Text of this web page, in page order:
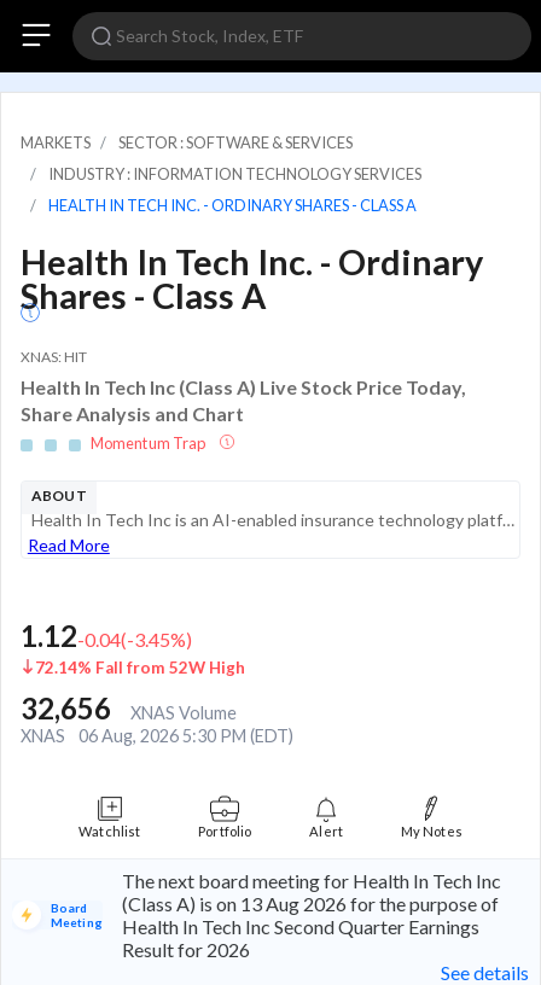
MARKETS
SECTOR : SOFTWARE & SERVICES
INDUSTRY : INFORMATION TECHNOLOGY SERVICES
HEALTH IN TECH INC. - ORDINARY SHARES - CLASS A
Health In Tech Inc. - Ordinary
Shares - Class A
XNAS: HIT
Health In Tech Inc (Class A) Live Stock Price Today,
Share Analysis and Chart
Momentum Trap
ABOUT
Health In Tech Inc is an AI-enabled insurance technology platform company that offers a marketplace that improves processes in the healthcare industry through vertical integration, process simplification, and automation. By removing friction and comp...
Read More
1.12-0.04(-3.45%)
72.14% Fall from 52W High
32,656
XNAS Volume
XNAS
06 Aug, 2026 5:30 PM (EDT)
Watchlist Portfolio Alert My Notes
Board
Meeting
The next board meeting for Health In Tech Inc
(Class A) is on 13 Aug 2026 for the purpose of
Health In Tech Inc Second Quarter Earnings
Result for 2026
See details